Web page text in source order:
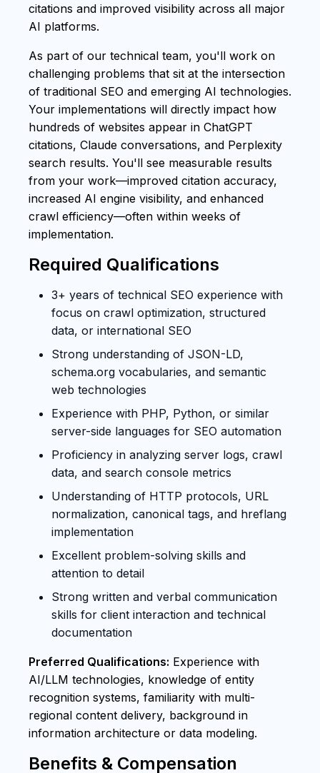
citations and improved visibility across all major
AI platforms.
As part of our technical team, you'll work on
challenging problems that sit at the intersection
of traditional SEO and emerging AI technologies.
Your implementations will directly impact how
hundreds of websites appear in ChatGPT
citations, Claude conversations, and Perplexity
search results. You'll see measurable results
from your work—improved citation accuracy,
increased AI engine visibility, and enhanced
crawl efficiency—often within weeks of
implementation.
Required Qualifications
3+ years of technical SEO experience with
focus on crawl optimization, structured
data, or international SEO
Strong understanding of JSON-LD,
schema.org vocabularies, and semantic
web technologies
Experience with PHP, Python, or similar
server-side languages for SEO automation
Proficiency in analyzing server logs, crawl
data, and search console metrics
Understanding of HTTP protocols, URL
normalization, canonical tags, and hreflang
implementation
Excellent problem-solving skills and
attention to detail
Strong written and verbal communication
skills for client interaction and technical
documentation
Preferred Qualifications: Experience with
AI/LLM technologies, knowledge of entity
recognition systems, familiarity with multi-
regional content delivery, background in
information architecture or data modeling.
Benefits & Compensation